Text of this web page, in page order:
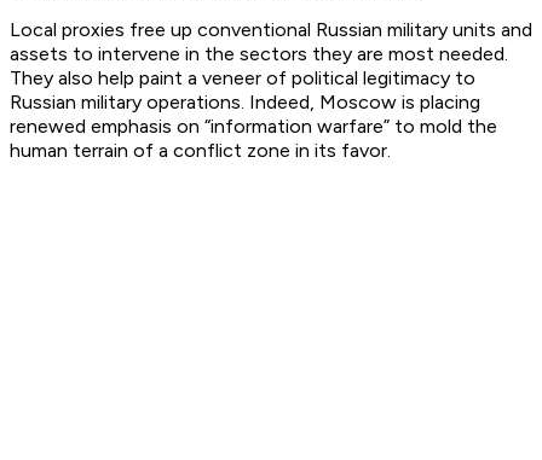
Local proxies free up conventional Russian military units and
assets to intervene in the sectors they are most needed.
They also help paint a veneer of political legitimacy to
Russian military operations. Indeed, Moscow is placing
renewed emphasis on “information warfare” to mold the
human terrain of a conflict zone in its favor.